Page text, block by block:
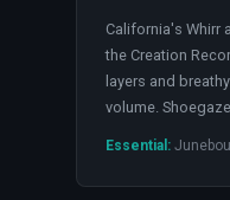
California's Whirr
the Creation
layers and
volume.
Essential: